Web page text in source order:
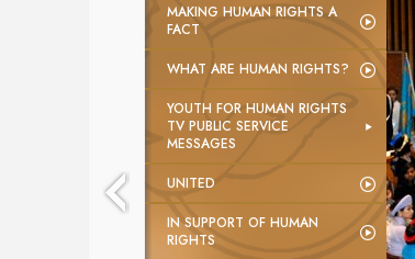
MAKING HUMAN RIGHTS A
FACT
WHAT ARE HUMAN RIGHTS?
YOUTH FOR HUMAN RIGHTS
TV PUBLIC SERVICE
MESSAGES
UNITED
IN SUPPORT OF HUMAN
RIGHTS